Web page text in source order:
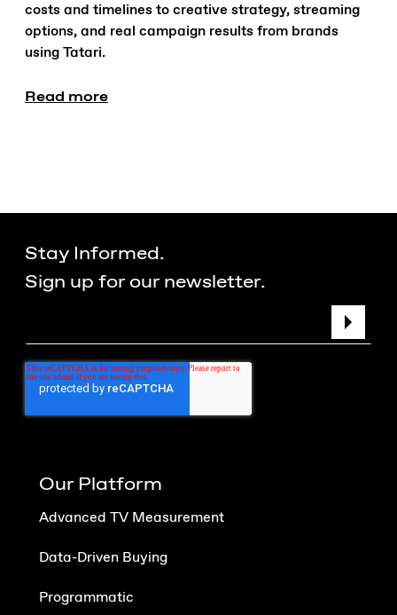
costs and timelines to creative strategy, streaming
options, and real campaign results from brands
using Tatari.
Read more
Stay Informed.
Sign up for our newsletter.
Our Platform
Advanced TV Measurement
Data-Driven Buying
Programmatic